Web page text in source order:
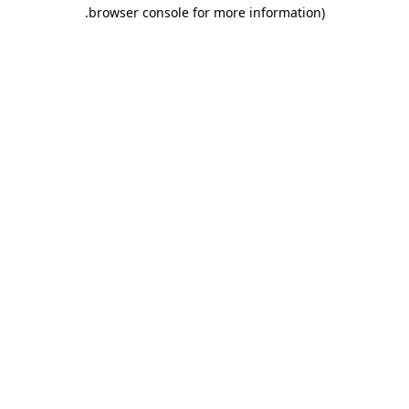
browser console for more information)
.